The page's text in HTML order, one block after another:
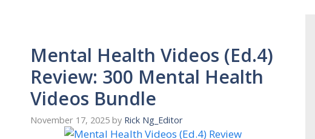
Mental Health Videos (Ed.4)
Review: 300 Mental Health
Videos Bundle
November 17, 2025 by Rick Ng_Editor